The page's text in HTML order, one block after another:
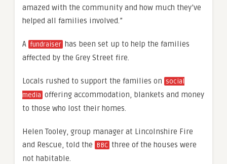
amazed with the community and how much they’ve
helped all families involved.”
A fundraiser has been set up to help the families
affected by the Grey Street fire.
Locals rushed to support the families on social
media offering accommodation, blankets and money
to those who lost their homes.
Helen Tooley, group manager at Lincolnshire Fire
and Rescue, told the BBC three of the houses were
not habitable.